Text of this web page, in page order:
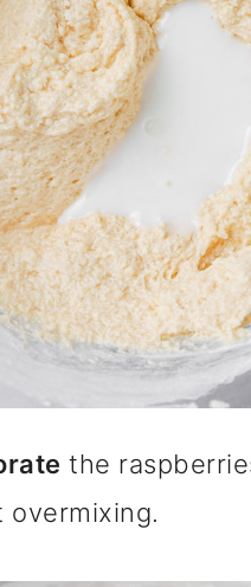
the
overmixing.